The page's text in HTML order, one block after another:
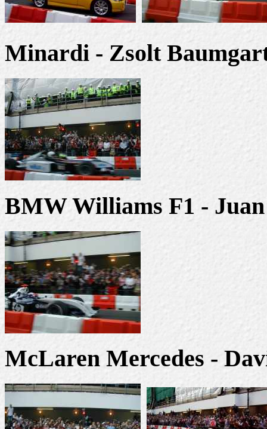
Minardi - Zsolt
BMW Williams F1 -
McLaren Mercedes -